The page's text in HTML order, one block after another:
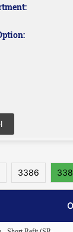
3386